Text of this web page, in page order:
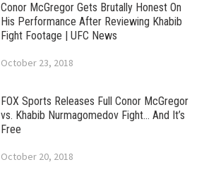
Conor McGregor Gets Brutally Honest On
His Performance After Reviewing Khabib
Fight Footage | UFC News
October 23, 2018
FOX Sports Releases Full Conor McGregor
vs. Khabib Nurmagomedov Fight… And It’s
Free
October 20, 2018